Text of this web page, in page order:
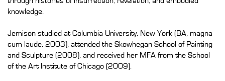
knowledge.
Jemison studied at Columbia University, New York (BA, magna
cum laude, 2003), attended the Skowhegan School of Painting
and Sculpture (2008), and received her MFA from the School
of the Art Institute of Chicago (2009).